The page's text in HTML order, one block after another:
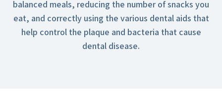
balanced meals, reducing the number of snacks you
eat, and correctly using the various dental aids that
help control the plaque and bacteria that cause
dental disease.